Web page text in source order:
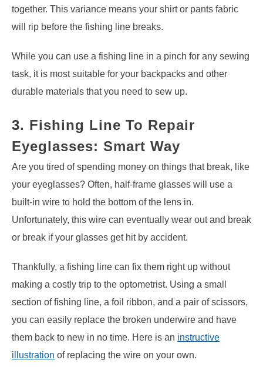
together. This variance means your shirt or pants fabric
will rip before the fishing line breaks.
While you can use a fishing line in a pinch for any sewing
task, it is most suitable for your backpacks and other
durable materials that you need to sew up.
3. Fishing Line To Repair
Eyeglasses: Smart Way
Are you tired of spending money on things that break, like
your eyeglasses? Often, half-frame glasses will use a
built-in wire to hold the bottom of the lens in.
Unfortunately, this wire can eventually wear out and break
or break if your glasses get hit by accident.
Thankfully, a fishing line can fix them right up without
making a costly trip to the optometrist. Using a small
section of fishing line, a foil ribbon, and a pair of scissors,
you can easily replace the broken underwire and have
them back to new in no time. Here is an instructive
illustration of replacing the wire on your own.